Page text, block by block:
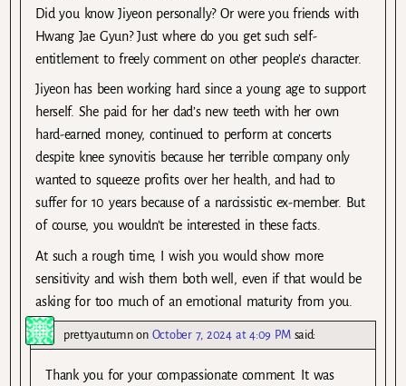
Did you know Jiyeon personally? Or were you friends with
Hwang Jae Gyun? Just where do you get such self-
entitlement to freely comment on other people’s character.
Jiyeon has been working hard since a young age to support
herself. She paid for her dad’s new teeth with her own
hard-earned money, continued to perform at concerts
despite knee synovitis because her terrible company only
wanted to squeeze profits over her health, and had to
suffer for 10 years because of a narcissistic ex-member. But
of course, you wouldn’t be interested in these facts.
At such a rough time, I wish you would show more
sensitivity and wish them both well, even if that would be
asking for too much of an emotional maturity from you.
prettyautumnon October 7, 2024 at 4:09 PM said:
Thank you for your compassionate comment. It was